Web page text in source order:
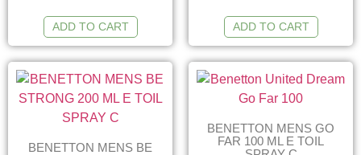
ADD TO CART ADD TO CART
BENETTON MENS BE
BENETTON MENS GO
FAR 100 ML E TOIL